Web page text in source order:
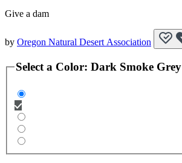
Give a dam
by Oregon Natural Desert Association
Select a Color: Dark Smoke Grey